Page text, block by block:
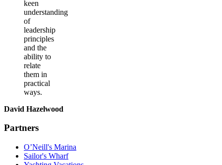
keen
understanding
of
leadership
principles
and the
ability to
relate
them in
practical
ways.
David Hazelwood
Partners
O’Neill's Marina
Sailor's Wharf